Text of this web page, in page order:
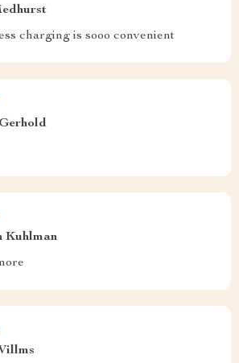
charging is sooo convenient
Kuhlman